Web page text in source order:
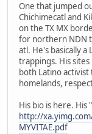
One that jumped
Chichimecatl and
on the TX MX
for northern NDN
atl. He's basically
trappings. His sites
both Latino
homelands,
His bio is here.
http://
MYVITAE.pdf